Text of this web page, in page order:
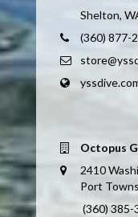
Shelton,
(360) 877-
Octopus
2410
Port
(360) 385-